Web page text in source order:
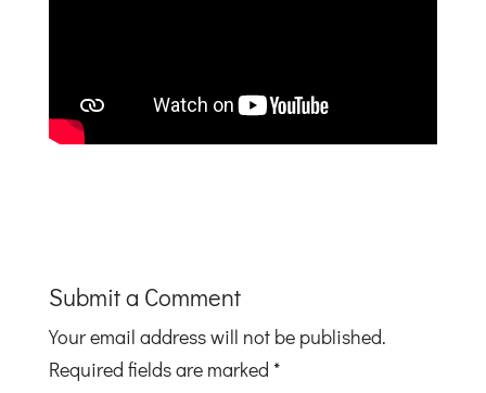
Submit a Comment
Your email address will not be published.
Required fields are marked *